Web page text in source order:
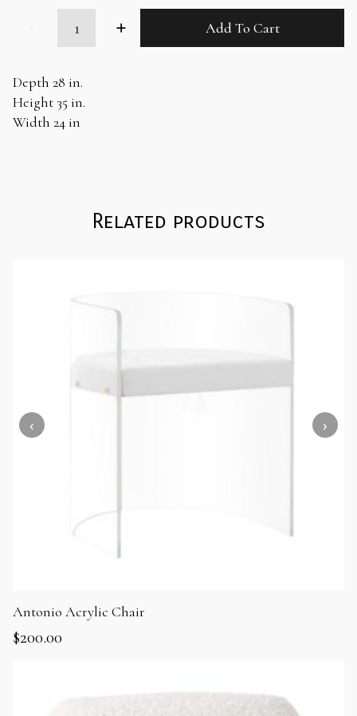
Hide
quantity
Add To Cart
Depth 28 in.
Height 35 in.
Width 24 in
Related products
Antonio Acrylic Chair
$200.00